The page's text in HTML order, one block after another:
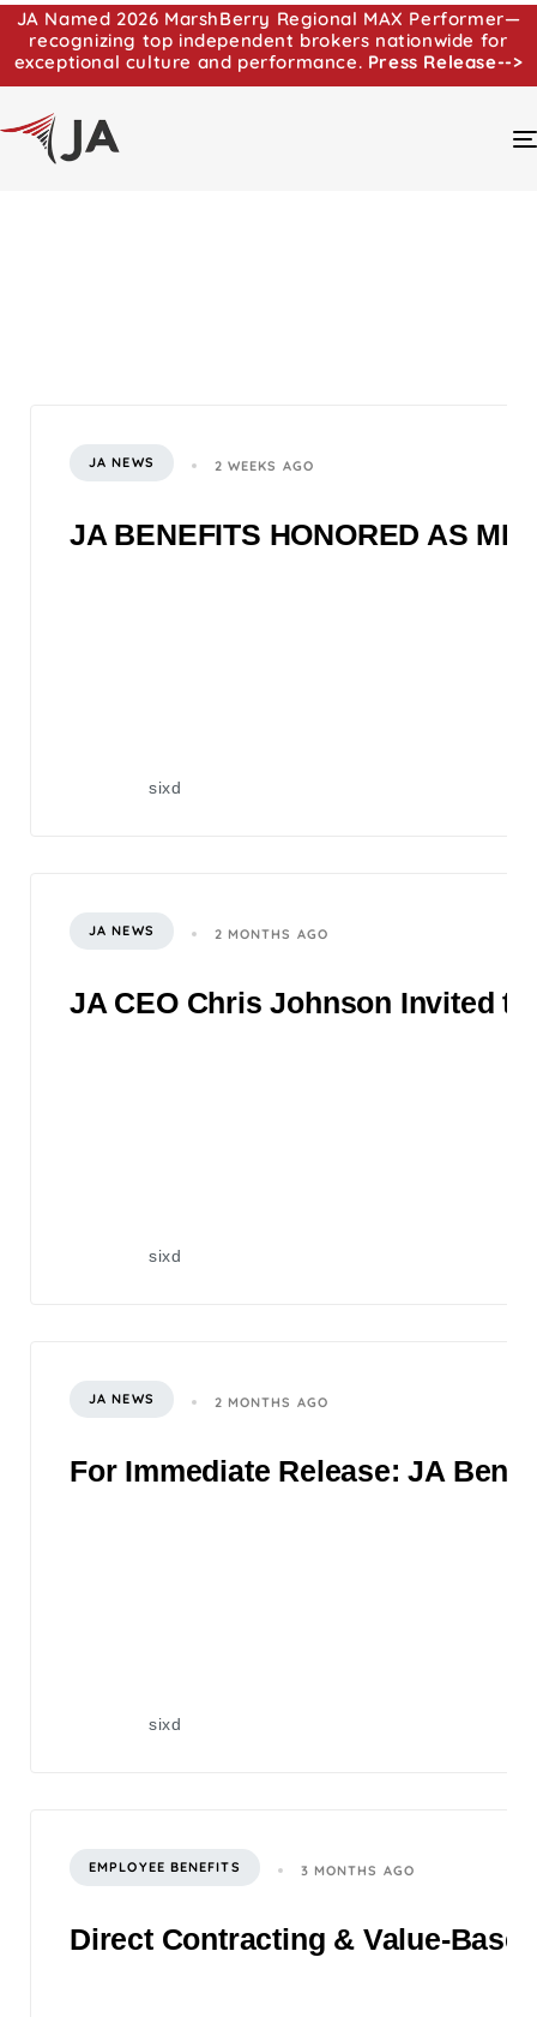
JA Named 2026 MarshBerry Regional MAX Performer—
recognizing top independent brokers nationwide for
exceptional culture and performance. Press Release-->
JA NEWS 2 WEEKS AGO
JA BENEFITS HONORED AS
sixd
JA NEWS 2 MONTHS AGO
JA CEO Chris Johnson Invited
sixd
JA NEWS 2 MONTHS AGO
For Immediate Release: JA
sixd
EMPLOYEE BENEFITS 3 MONTHS AGO
Direct Contracting & Value-